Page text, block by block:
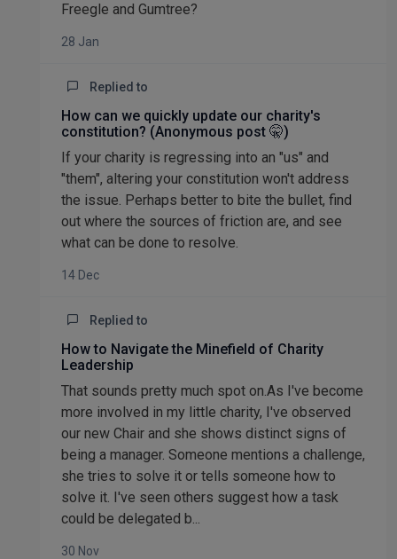
Freegle and Gumtree?
28 Jan
Replied to
How can we quickly update our charity's
constitution? (Anonymous post 🤫)
If your charity is regressing into an "us" and
"them", altering your constitution won't address
the issue. Perhaps better to bite the bullet, find
out where the sources of friction are, and see
what can be done to resolve.
14 Dec
Replied to
How to Navigate the Minefield of Charity
Leadership
That sounds pretty much spot on.As I've become
more involved in my little charity, I've observed
our new Chair and she shows distinct signs of
being a manager. Someone mentions a challenge,
she tries to solve it or tells someone how to
solve it. I've seen others suggest how a task
could be delegated b...
30 Nov